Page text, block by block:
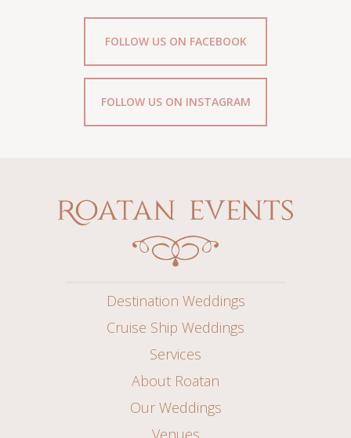
FOLLOW US ON FACEBOOK
FOLLOW US ON INSTAGRAM
Destination Weddings
Cruise Ship Weddings
Services
About Roatan
Our Weddings
Venues